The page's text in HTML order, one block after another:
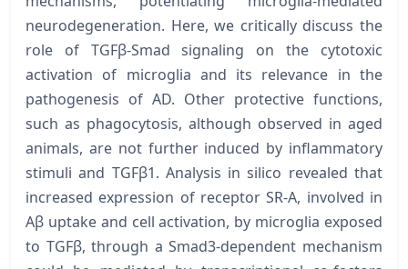
neurodegeneration. Here, we critically discuss the
role of TGFβ-Smad signaling on the cytotoxic
activation of microglia and its relevance in the
pathogenesis of AD. Other protective functions,
such as phagocytosis, although observed in aged
animals, are not further induced by inflammatory
stimuli and TGFβ1. Analysis in silico revealed that
increased expression of receptor SR-A, involved in
Aβ uptake and cell activation, by microglia exposed
to TGFβ, through a Smad3-dependent mechanism